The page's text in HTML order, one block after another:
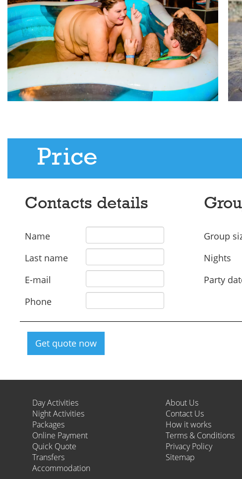
Price
Contacts details
Name
Last name
E-mail
Phone
Group
Nights
Party
Get quote now
Day Activities
Night Activities
Packages
Online Payment
Quick Quote
Transfers
Accommodation
About Us
Contact Us
How it works
Terms & Conditions
Privacy Policy
Sitemap